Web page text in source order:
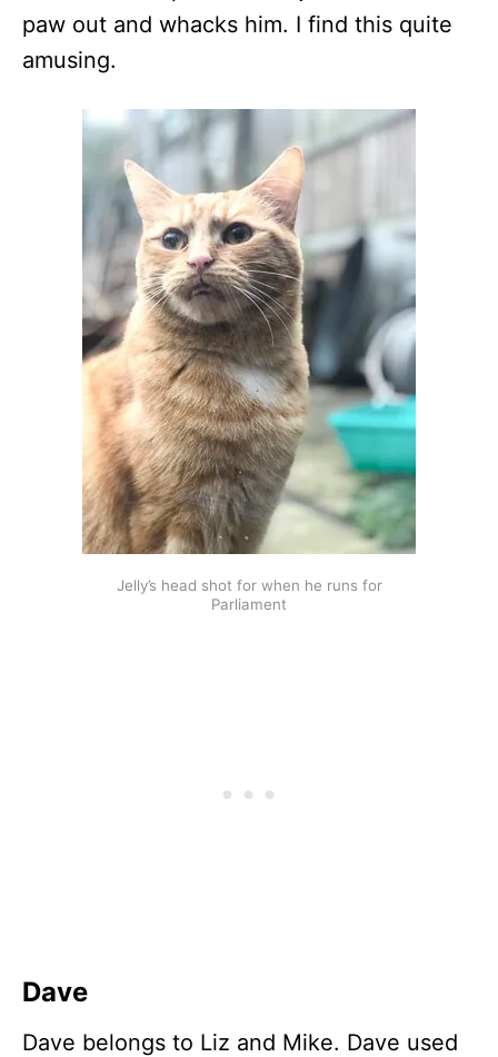
paw out and whacks him. I find this quite
amusing.
Jelly’s head shot for when he runs for
Parliament
Dave
Dave belongs to Liz and Mike. Dave used